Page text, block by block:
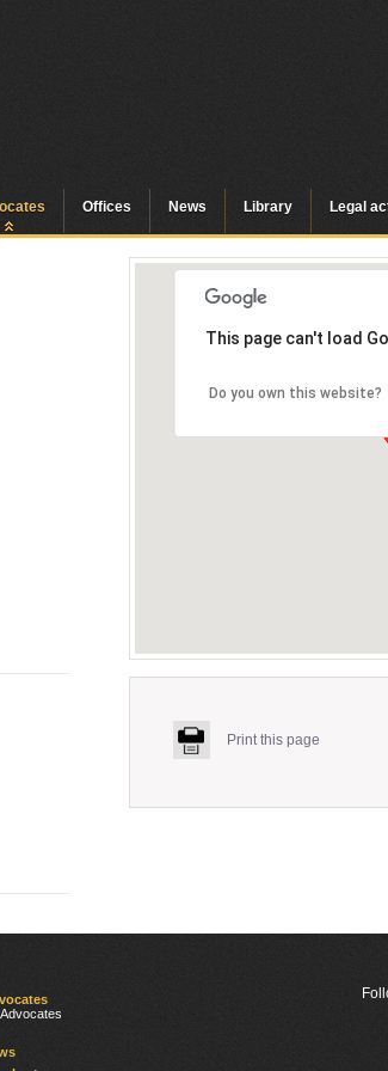
Offices News Library Legal
This page can't load
Do you own this website?
Print this page
Advocates